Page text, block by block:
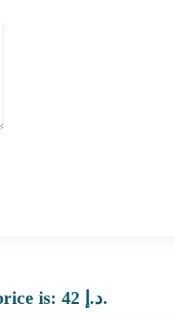
Current price is: 42 د.إ.